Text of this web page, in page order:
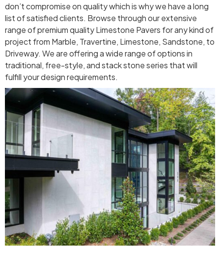
don’t compromise on quality which is why we have a long
list of satisfied clients. Browse through our extensive
range of premium quality Limestone Pavers for any kind of
project from Marble, Travertine, Limestone, Sandstone, to
Driveway. We are offering a wide range of options in
traditional, free-style, and stack stone series that will
fulfill your design requirements.